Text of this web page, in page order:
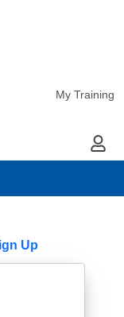
My Training
My
Up